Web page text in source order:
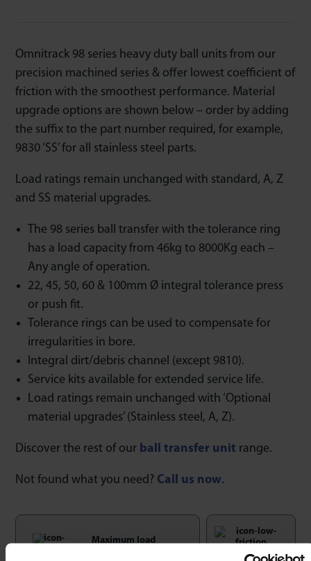
Omnitrack 98 series heavy duty ball units from our
precision machined series & offer lowest coefficient of
friction with the smoothest performance. Material
upgrade options are shown below – order by adding
the suffix to the part number required, for example,
9830 ‘SS’ for all stainless steel parts.
Load ratings remain unchanged with standard, A, Z
and SS material upgrades.
The 98 series ball transfer with the tolerance ring
has a load capacity from 46kg to 8000Kg each –
Any angle of operation.
22, 45, 50, 60 & 100mm Ø integral tolerance press
or push fit.
Tolerance rings can be used to compensate for
irregularities in bore.
Integral dirt/debris channel (except 9810).
Service kits available for extended service life.
Load ratings remain unchanged with ‘Optional
material upgrades’ (Stainless steel, A, Z).
Discover the rest of our ball transfer unit range.
Not found what you need? Call us now.
Maximum load
Low Friction